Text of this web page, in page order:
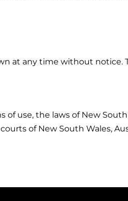
at any time without notice.
of use, the laws of New
of New South Wales,